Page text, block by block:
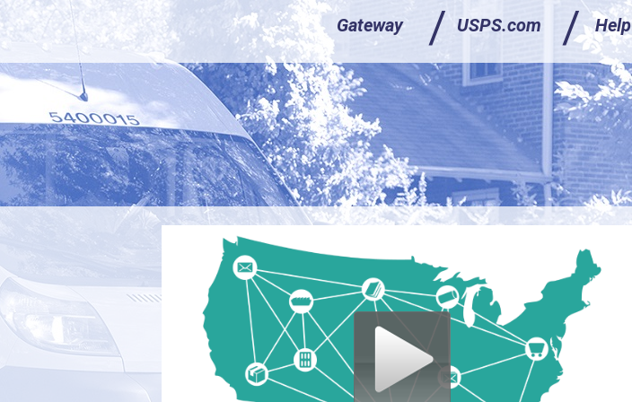
/ /
Gateway USPS.com Help
/ /
Gateway USPS.com Help